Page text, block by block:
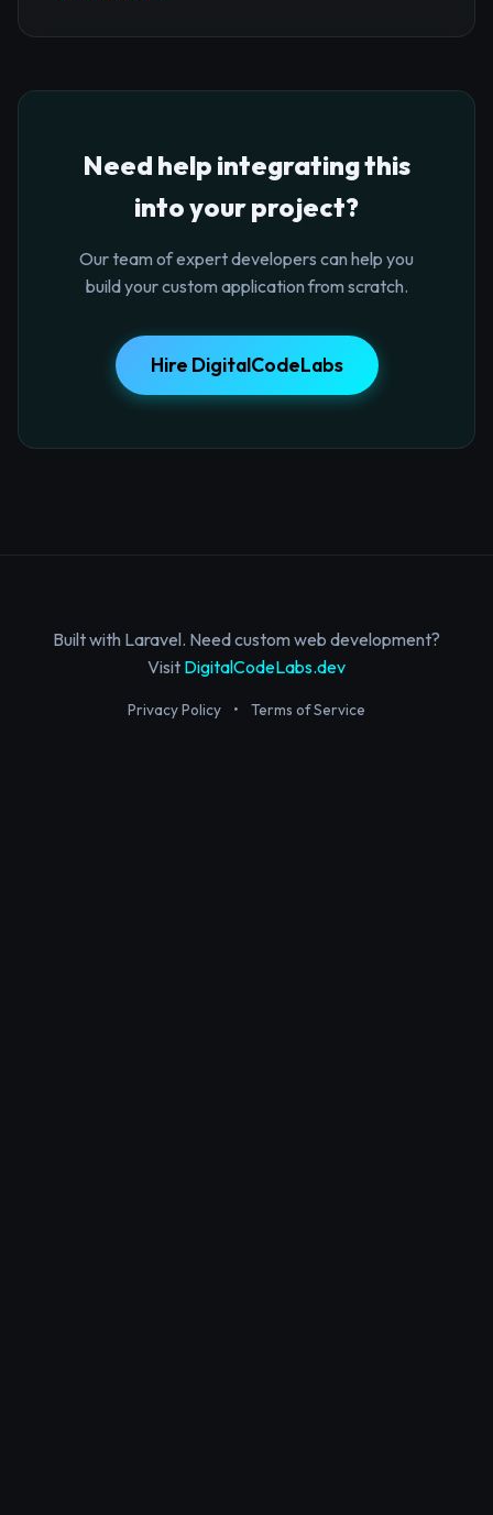
Need help integrating this
into your project?
Our team of expert developers can help you
build your custom application from scratch.
Hire DigitalCodeLabs
Built with Laravel. Need custom web development?
Visit DigitalCodeLabs.dev
Privacy Policy • Terms of Service